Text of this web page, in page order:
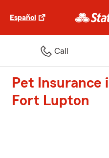
Español
Call
Pet Insurance
Fort Lupton